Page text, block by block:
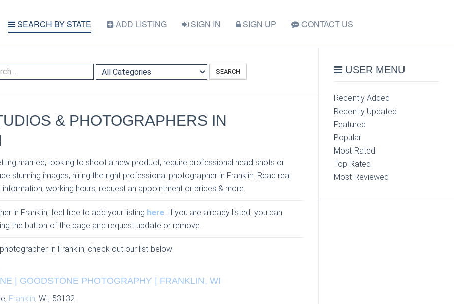
SEARCH BY STATE ADD LISTING SIGN IN SIGN UP CONTACT US
SEARCH
& PHOTOGRAPHERS IN
married, looking to shoot a new product, require professional head shots or
stunning images, hiring the right professional photographer in Franklin. Read real
working hours, request an appointment or prices & more.
in Franklin, feel free to add your listing here. If you are already listed, you can
the button of the page and request update or remove.
in Franklin, check out our list below:
| GOODSTONE PHOTOGRAPHY | FRANKLIN, WI
Franklin, WI, 53132
USER MENU
Recently Added
Recently Updated
Featured
Popular
Most Rated
Top Rated
Most Reviewed